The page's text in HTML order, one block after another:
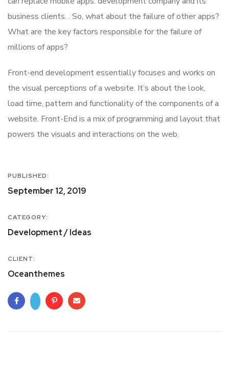
business clients. . So, what about the failure of other apps?
What are the key factors responsible for the failure of
millions of apps?
Front-end development essentially focuses and works on
the visual perceptions of a website. It’s about the look,
load time, pattern and functionality of the components of a
website. Front-End is a mix of programming and layout that
powers the visuals and interactions on the web.
PUBLISHED:
September 12, 2019
CATEGORY:
Development / Ideas
CLIENT:
Oceanthemes